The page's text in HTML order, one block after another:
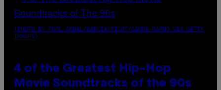
(PHOTO BY POOL ARNAL/GARCIA/PICOT/GAMMA-RAPHO VIA GETTY
IMAGES)
4 of the Greatest Hip-Hop
Movie Soundtracks of the 90s